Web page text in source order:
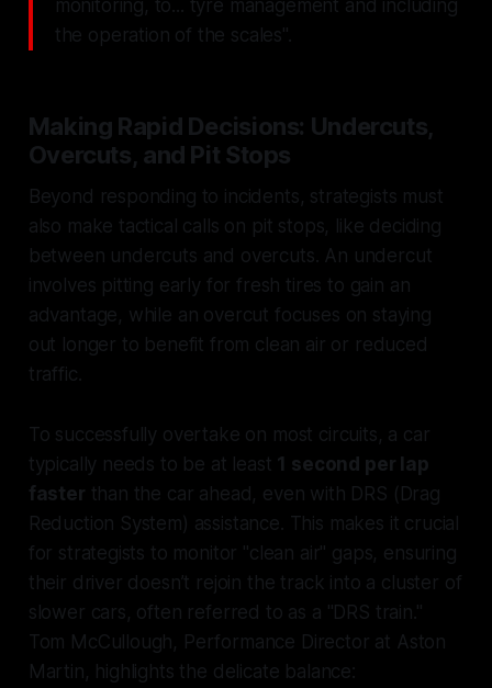
monitoring, to... tyre management and including
the operation of the scales".
Making Rapid Decisions: Undercuts,
Overcuts, and Pit Stops
Beyond responding to incidents, strategists must
also make tactical calls on pit stops, like deciding
between undercuts and overcuts. An undercut
involves pitting early for fresh tires to gain an
advantage, while an overcut focuses on staying
out longer to benefit from clean air or reduced
traffic.
To successfully overtake on most circuits, a car
typically needs to be at least 1 second per lap
faster than the car ahead, even with DRS (Drag
Reduction System) assistance. This makes it crucial
for strategists to monitor "clean air" gaps, ensuring
their driver doesn’t rejoin the track into a cluster of
slower cars, often referred to as a "DRS train."
Tom McCullough, Performance Director at Aston
Martin, highlights the delicate balance: